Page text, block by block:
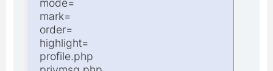
mode=
mark=
order=
highlight=
profile.php